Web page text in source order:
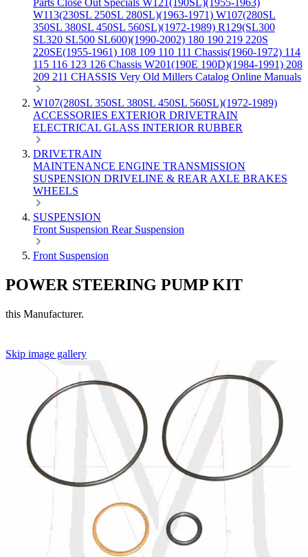
Parts Close Out Specials W121(190SL)(1955-1963)
W113(230SL 250SL 280SL)(1963-1971) W107(280SL
350SL 380SL 450SL 560SL)(1972-1989) R129(SL300
SL320 SL500 SL600)(1990-2002) 180 190 219 220S
220SE(1955-1961) 108 109 110 111 Chassis(1960-1972) 114
115 116 123 126 Chassis W201(190E 190D)(1984-1991) 208
209 211 CHASSIS Very Old Millers Catalog Online Manuals
W107(280SL 350SL 380SL 450SL 560SL)(1972-1989)
ACCESSORIES EXTERIOR DRIVETRAIN
ELECTRICAL GLASS INTERIOR RUBBER
DRIVETRAIN
MAINTENANCE ENGINE TRANSMISSION
SUSPENSION DRIVELINE & REAR AXLE BRAKES
WHEELS
SUSPENSION
Front Suspension Rear Suspension
Front Suspension
POWER STEERING PUMP KIT
this Manufacturer.
Skip image gallery